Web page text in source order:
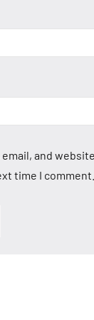
email, and
time I comment.